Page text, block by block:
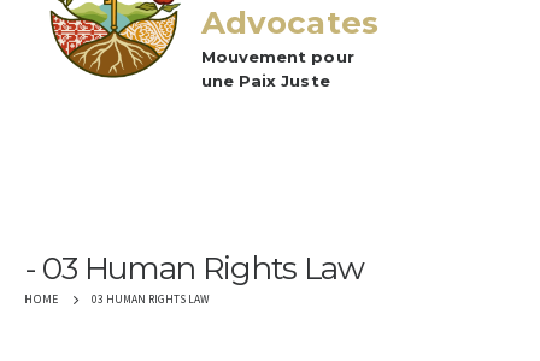
Advocates
Mouvement pour
une Paix Juste
03 Human Rights Law
HOME 03 HUMAN RIGHTS LAW